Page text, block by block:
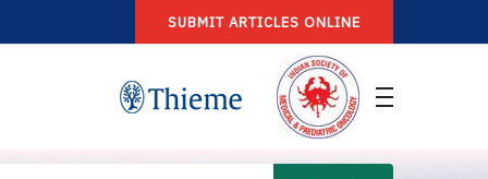
SUBMIT ARTICLES ONLINE